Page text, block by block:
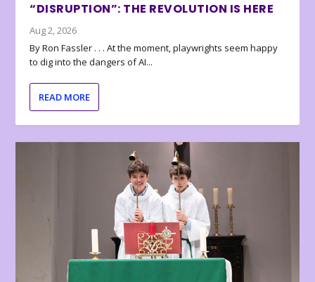
“DISRUPTION”: THE REVOLUTION IS HERE
Aug 2, 2026
By Ron Fassler . . . At the moment, playwrights seem happy
to dig into the dangers of AI...
READ MORE